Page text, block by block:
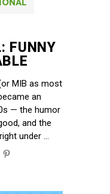
FUNNY
MIB as most
an
— the humor
and the
under